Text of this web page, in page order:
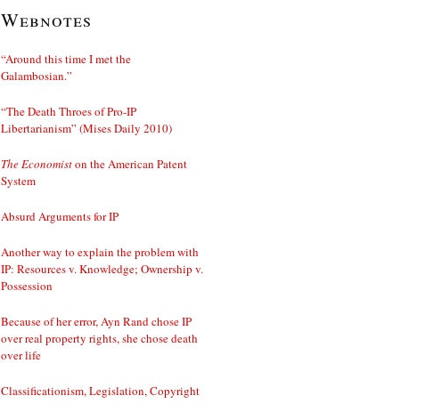
Webnotes
“Around this time I met the
Galambosian.”
“The Death Throes of Pro-IP
Libertarianism” (Mises Daily 2010)
The Economiston the American Patent
System
Absurd Arguments for IP
Another way to explain the problem with
IP: Resources v. Knowledge; Ownership v.
Possession
Because of her error, Ayn Rand chose IP
over real property rights, she chose death
over life
Classificationism, Legislation, Copyright